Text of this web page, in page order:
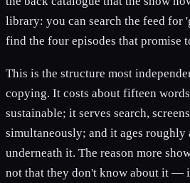
library: you can search the feed for
find the four episodes that promise
This is the structure most
copying. It costs about fifteen
sustainable; it serves search,
simultaneously; and it ages roughly
underneath it. The reason more
not that they don't know about it —